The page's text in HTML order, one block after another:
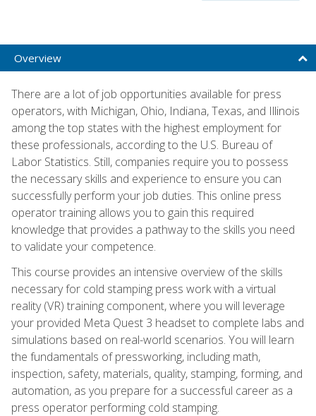
Overview
There are a lot of job opportunities available for press
operators, with Michigan, Ohio, Indiana, Texas, and Illinois
among the top states with the highest employment for
these professionals, according to the U.S. Bureau of
Labor Statistics. Still, companies require you to possess
the necessary skills and experience to ensure you can
successfully perform your job duties. This online press
operator training allows you to gain this required
knowledge that provides a pathway to the skills you need
to validate your competence.
This course provides an intensive overview of the skills
necessary for cold stamping press work with a virtual
reality (VR) training component, where you will leverage
your provided Meta Quest 3 headset to complete labs and
simulations based on real-world scenarios. You will learn
the fundamentals of pressworking, including math,
inspection, safety, materials, quality, stamping, forming, and
automation, as you prepare for a successful career as a
press operator performing cold stamping.